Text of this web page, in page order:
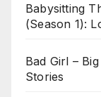
Babysitting
(Season 1):
Bad Girl –
Stories